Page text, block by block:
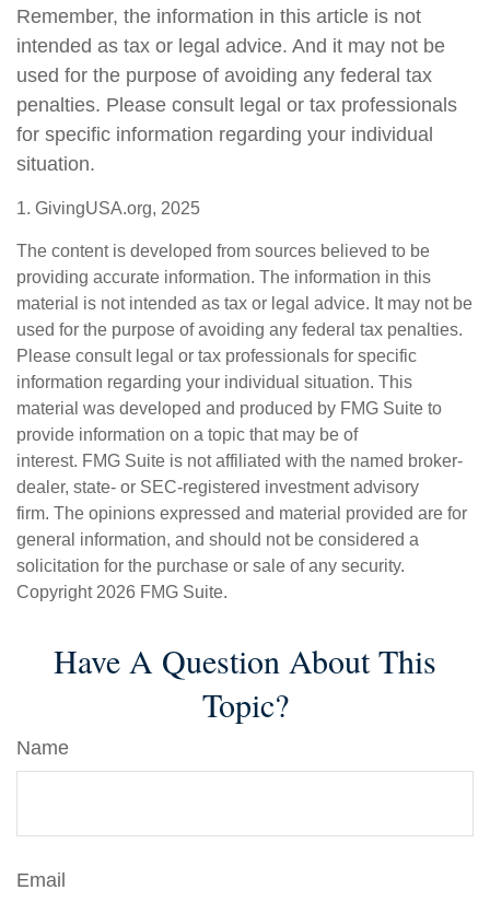
Remember, the information in this article is not
intended as tax or legal advice. And it may not be
used for the purpose of avoiding any federal tax
penalties. Please consult legal or tax professionals
for specific information regarding your individual
situation.
1. GivingUSA.org, 2025
The content is developed from sources believed to be
providing accurate information. The information in this
material is not intended as tax or legal advice. It may not be
used for the purpose of avoiding any federal tax penalties.
Please consult legal or tax professionals for specific
information regarding your individual situation. This
material was developed and produced by FMG Suite to
provide information on a topic that may be of
interest. FMG Suite is not affiliated with the named broker-
dealer, state- or SEC-registered investment advisory
firm. The opinions expressed and material provided are for
general information, and should not be considered a
solicitation for the purchase or sale of any security.
Copyright 2026 FMG Suite.
Have A Question About This
Topic?
Name
Email